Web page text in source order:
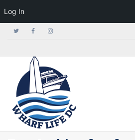
Log In